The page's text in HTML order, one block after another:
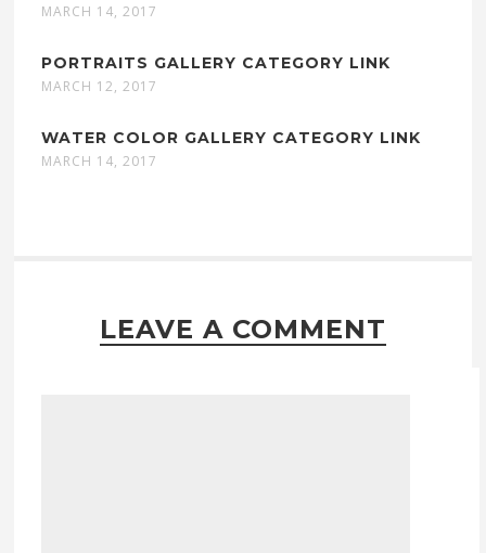
MARCH 14, 2017
PORTRAITS GALLERY CATEGORY LINK
MARCH 12, 2017
WATER COLOR GALLERY CATEGORY LINK
MARCH 14, 2017
LEAVE A COMMENT